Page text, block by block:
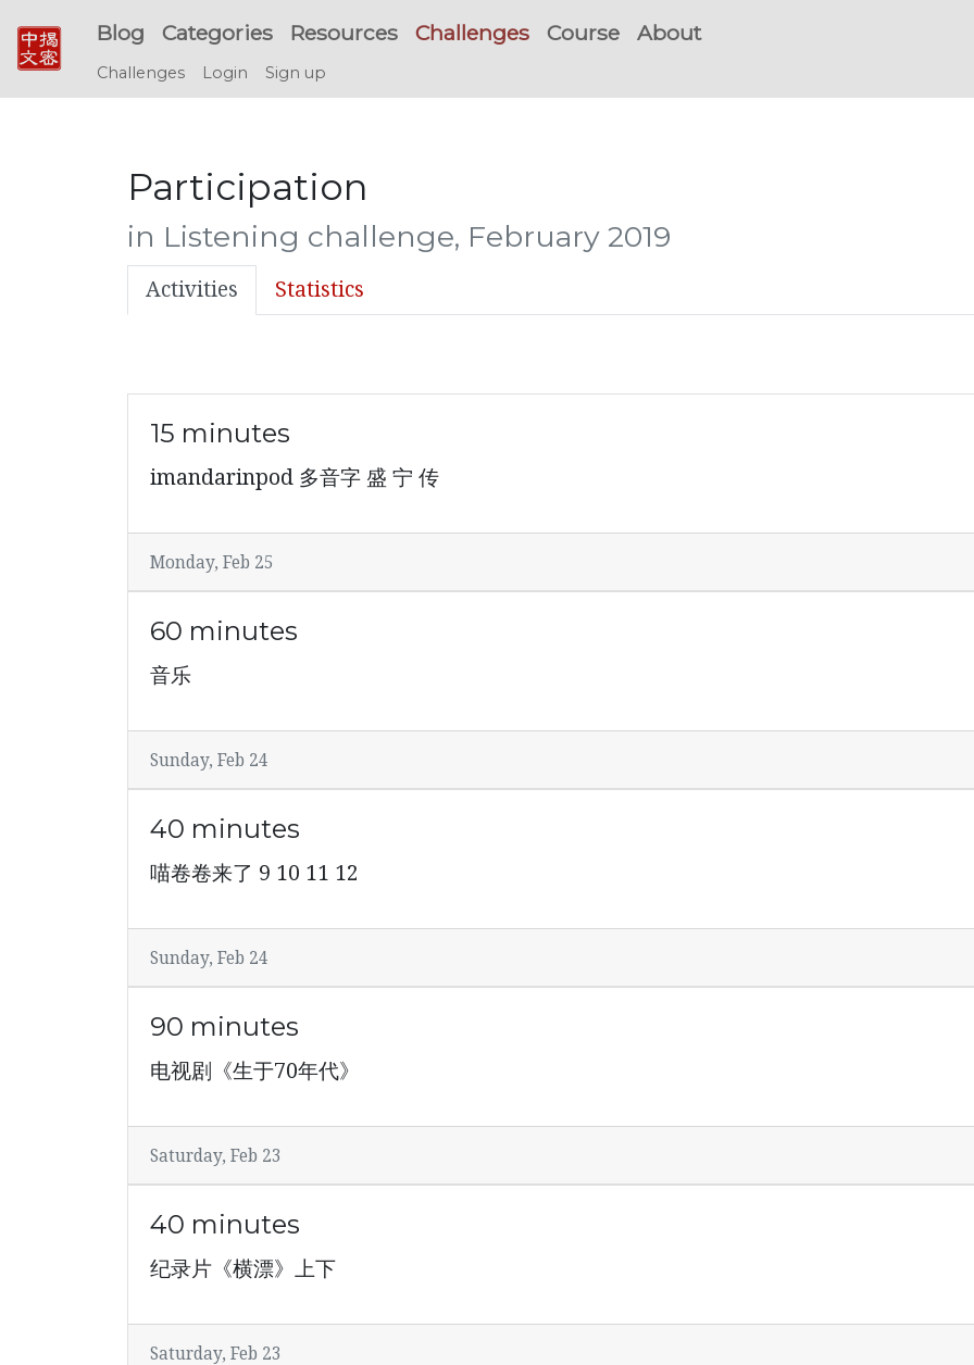
Blog Categories Resources Challenges Course About
Challenges Login Sign up
Participation
in Listening challenge, February 2019
Activities Statistics
15 minutes
imandarinpod 多音字 盛 宁 传
Monday, Feb 25
60 minutes
音乐
Sunday, Feb 24
40 minutes
喵卷卷来了 9 10 11 12
Sunday, Feb 24
90 minutes
电视剧《生于70年代》
Saturday, Feb 23
40 minutes
纪录片《横漂》上下
Saturday, Feb 23